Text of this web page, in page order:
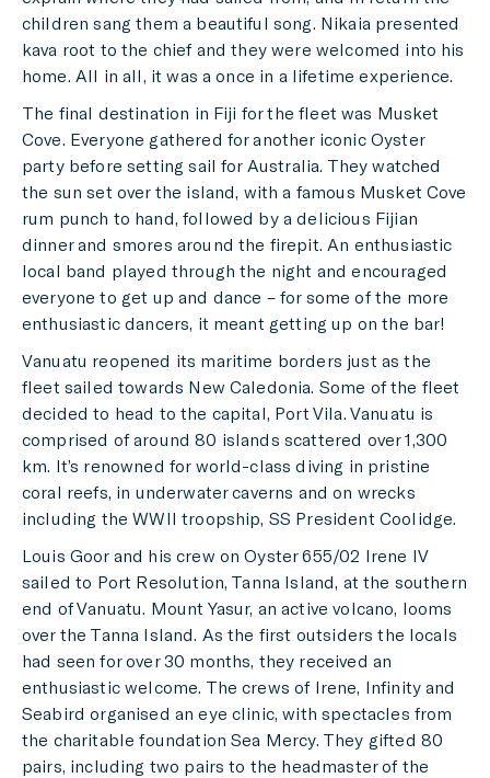
children sang them a beautiful song. Nikaia presented
kava root to the chief and they were welcomed into his
home. All in all, it was a once in a lifetime experience.
The final destination in Fiji for the fleet was Musket
Cove. Everyone gathered for another iconic Oyster
party before setting sail for Australia. They watched
the sun set over the island, with a famous Musket Cove
rum punch to hand, followed by a delicious Fijian
dinner and smores around the firepit. An enthusiastic
local band played through the night and encouraged
everyone to get up and dance – for some of the more
enthusiastic dancers, it meant getting up on the bar!
Vanuatu reopened its maritime borders just as the
fleet sailed towards New Caledonia. Some of the fleet
decided to head to the capital, Port Vila. Vanuatu is
comprised of around 80 islands scattered over 1,300
km. It’s renowned for world-class diving in pristine
coral reefs, in underwater caverns and on wrecks
including the WWII troopship, SS President Coolidge.
Louis Goor and his crew on Oyster 655/02 Irene IV
sailed to Port Resolution, Tanna Island, at the southern
end of Vanuatu. Mount Yasur, an active volcano, looms
over the Tanna Island. As the first outsiders the locals
had seen for over 30 months, they received an
enthusiastic welcome. The crews of Irene, Infinity and
Seabird organised an eye clinic, with spectacles from
the charitable foundation Sea Mercy. They gifted 80
pairs, including two pairs to the headmaster of the